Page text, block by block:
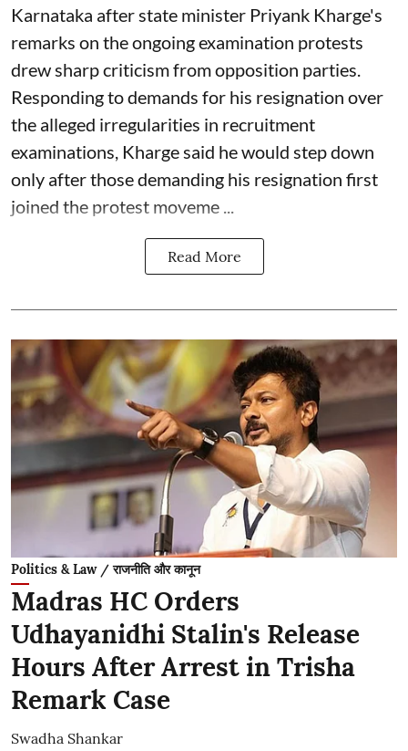
Karnataka after state minister Priyank Kharge's
remarks on the ongoing examination protests
drew sharp criticism from opposition parties.
Responding to demands for his resignation over
the alleged irregularities in recruitment
examinations, Kharge said he would step down
only after those demanding his resignation first
joined the protest moveme ...
Read More
Politics & Law / राजनीति और कानून
Madras HC Orders
Udhayanidhi Stalin's Release
Hours After Arrest in Trisha
Remark Case
Swadha Shankar